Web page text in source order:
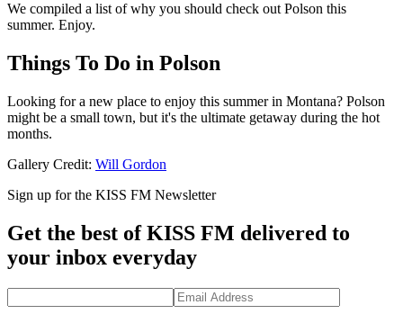
We compiled a list of why you should check out Polson this
summer. Enjoy.
Things To Do in Polson
Looking for a new place to enjoy this summer in Montana? Polson
might be a small town, but it's the ultimate getaway during the hot
months.
Gallery Credit: Will Gordon
Sign up for the KISS FM Newsletter
Get the best of KISS FM delivered to
your inbox everyday